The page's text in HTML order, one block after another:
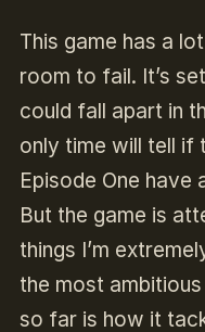
This game has a
room to fail. It’s
could fall apart in
only time will tell if
Episode One
But the game is
things I’m
the most
so far is how it